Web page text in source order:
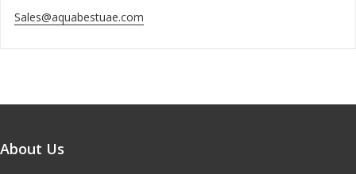
Sales@aquabestuae.com
About Us